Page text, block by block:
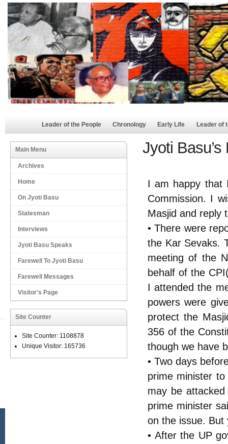
Leader of the People Chronology Early Life Leader of
Jyoti
I am happy that
Commission. I
Masjid and reply
• There were
the Kar Sevaks.
meeting of the
behalf of the
I attended the
powers were
protect the
356 of the
though we have
• Two days
prime minister
may be
prime minister
on the issue. But
• After the UP
Main Menu
Archives
Home
On Jyoti Basu
Statesman
Interviews
Jyoti Basu Speaks
Farewell To Jyoti Basu
Farewell Messages
Visitor's Page
Site Counter
Site Counter: 1108878
Unique Visitor: 165736